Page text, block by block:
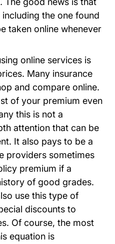
the one found
taken online whenever
online services is
Many insurance
and compare online.
of your premium even
this is not a
attention that can be
It also pays to be a
providers sometimes
premium if a
of good grades.
use this type of
discounts to
Of course, the most
equation is